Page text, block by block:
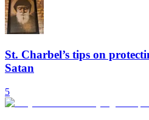
St. Charbel’s tips on
Satan
5